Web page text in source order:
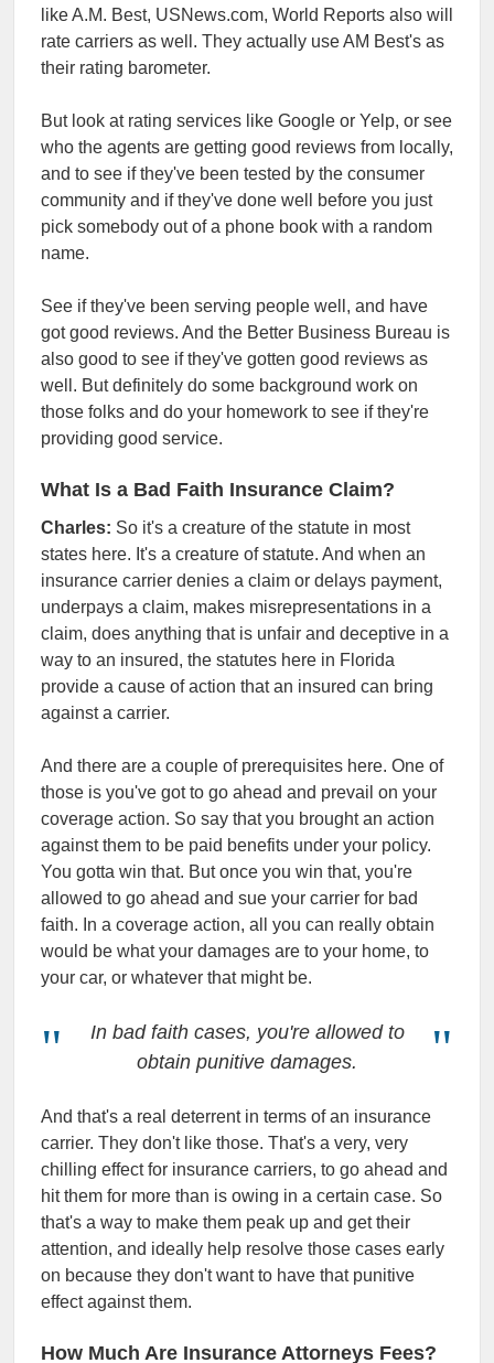
like A.M. Best, USNews.com, World Reports also will
rate carriers as well. They actually use AM Best's as
their rating barometer.
But look at rating services like Google or Yelp, or see
who the agents are getting good reviews from locally,
and to see if they've been tested by the consumer
community and if they've done well before you just
pick somebody out of a phone book with a random
name.
See if they've been serving people well, and have
got good reviews. And the Better Business Bureau is
also good to see if they've gotten good reviews as
well. But definitely do some background work on
those folks and do your homework to see if they're
providing good service.
What Is a Bad Faith Insurance Claim?
Charles: So it's a creature of the statute in most
states here. It's a creature of statute. And when an
insurance carrier denies a claim or delays payment,
underpays a claim, makes misrepresentations in a
claim, does anything that is unfair and deceptive in a
way to an insured, the statutes here in Florida
provide a cause of action that an insured can bring
against a carrier.
And there are a couple of prerequisites here. One of
those is you've got to go ahead and prevail on your
coverage action. So say that you brought an action
against them to be paid benefits under your policy.
You gotta win that. But once you win that, you're
allowed to go ahead and sue your carrier for bad
faith. In a coverage action, all you can really obtain
would be what your damages are to your home, to
your car, or whatever that might be.
In bad faith cases, you're allowed to
obtain punitive damages.
And that's a real deterrent in terms of an insurance
carrier. They don't like those. That's a very, very
chilling effect for insurance carriers, to go ahead and
hit them for more than is owing in a certain case. So
that's a way to make them peak up and get their
attention, and ideally help resolve those cases early
on because they don't want to have that punitive
effect against them.
How Much Are Insurance Attorneys Fees?